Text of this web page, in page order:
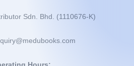
Sdn. Bhd. (1110676-K)